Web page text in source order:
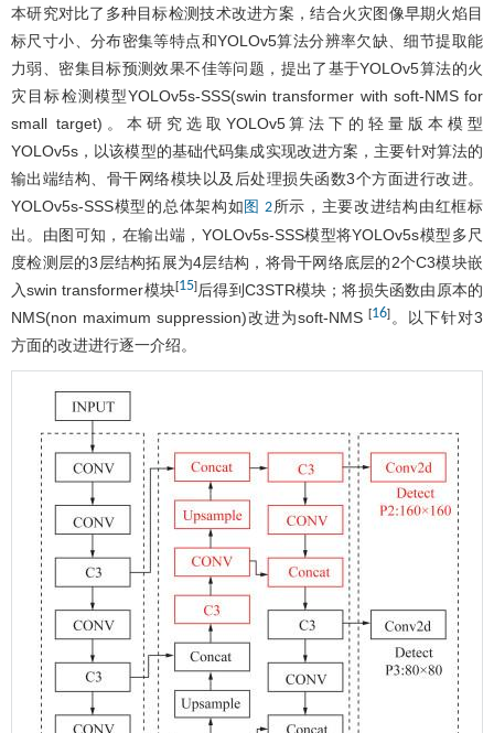
本研究对比了多种目标检测技术改进方案，结合火灾图像早期火焰目
标尺寸小、分布密集等特点和YOLOv5算法分辨率欠缺、细节提取能
力弱、密集目标预测效果不佳等问题，提出了基于YOLOv5算法的火
灾目标检测模型YOLOv5s-SSS(swin transformer with soft-NMS for
small target)。本研究选取YOLOv5算法下的轻量版本模型
YOLOv5s，以该模型的基础代码集成实现改进方案，主要针对算法的
输出端结构、骨干网络模块以及后处理损失函数3个方面进行改进。
YOLOv5s-SSS模型的总体架构如 图 2所示，主要改进结构由红框标
出。由图可知，在输出端，YOLOv5s-SSS模型将YOLOv5s模型多尺
度检测层的3层结构拓展为4层结构，将骨干网络底层的2个C3模块嵌
入swin transformer模块[15]后得到C3STR模块；将损失函数由原本的
NMS(non maximum suppression)改进为soft-NMS [16] 。以下针对3
方面的改进进行逐一介绍。